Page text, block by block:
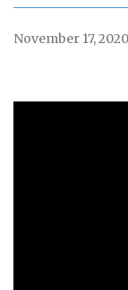
November 17, 2020